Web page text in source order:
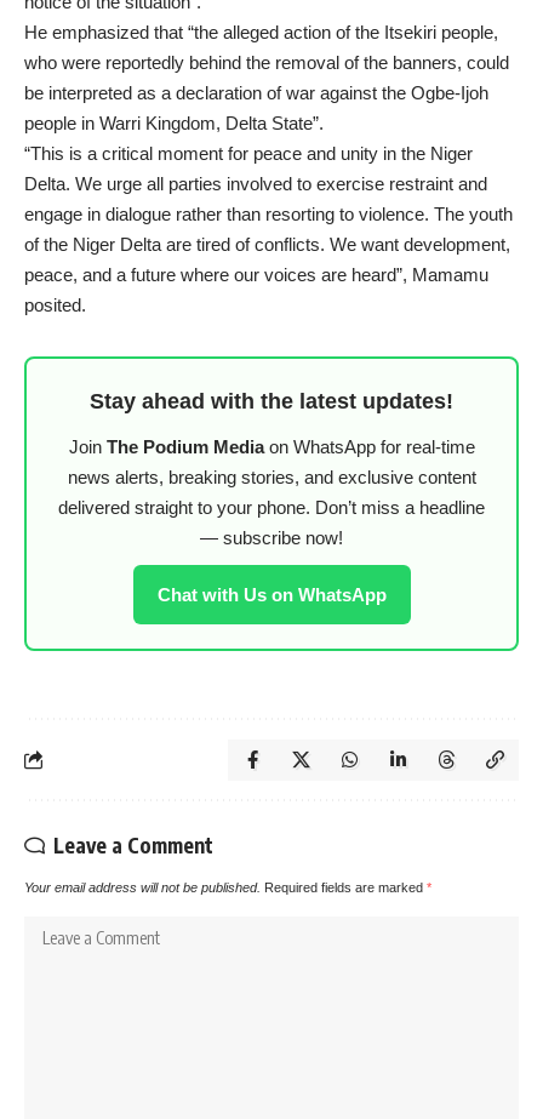
He emphasized that “the alleged action of the Itsekiri people,
who were reportedly behind the removal of the banners, could
be interpreted as a declaration of war against the Ogbe-Ijoh
people in Warri Kingdom, Delta State”.
“This is a critical moment for peace and unity in the Niger
Delta. We urge all parties involved to exercise restraint and
engage in dialogue rather than resorting to violence. The youth
of the Niger Delta are tired of conflicts. We want development,
peace, and a future where our voices are heard”, Mamamu
posited.
Stay ahead with the latest updates!
Join The Podium Mediaon WhatsApp for real-time
news alerts, breaking stories, and exclusive content
delivered straight to your phone. Don’t miss a headline
— subscribe now!
Chat with Us on WhatsApp
Leave a Comment
Your email address will not be published. Required fields are marked *